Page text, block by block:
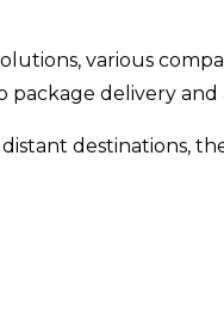
various
package delivery and
destinations,